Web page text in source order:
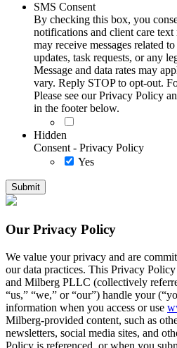
SMS Consent
By checking this box, you
notifications and client care
may receive messages related
updates, task requests, or any
Message and data rates may
vary. Reply STOP to opt-out.
Please see our Privacy Policy
in the footer below.
Hidden
Consent - Privacy Policy
Yes
Our Privacy Policy
We value your privacy and are
our data practices. This Privacy
and Milberg PLLC (collectively
“us,” “we,” or “our”) handle your
information when you access or use
Milberg-provided content, such as
newsletters, social media sites, and
Policy is referenced, or when you